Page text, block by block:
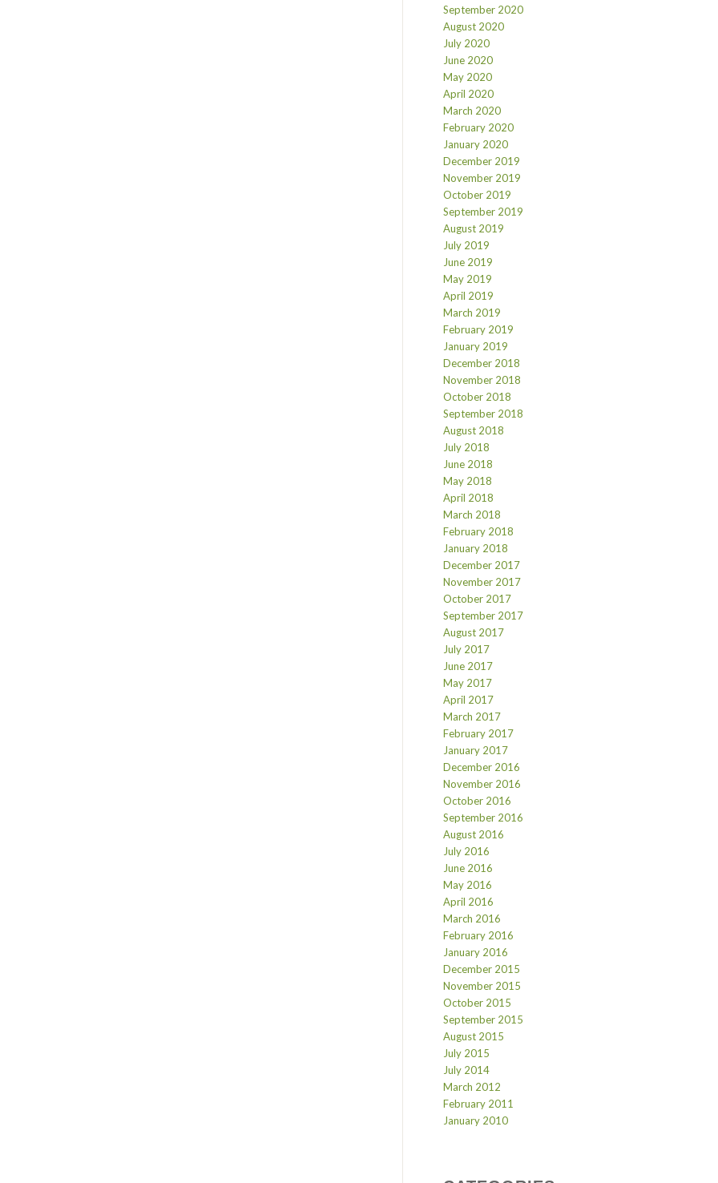
September 2020
August 2020
July 2020
June 2020
May 2020
April 2020
March 2020
February 2020
January 2020
December 2019
November 2019
October 2019
September 2019
August 2019
July 2019
June 2019
May 2019
April 2019
March 2019
February 2019
January 2019
December 2018
November 2018
October 2018
September 2018
August 2018
July 2018
June 2018
May 2018
April 2018
March 2018
February 2018
January 2018
December 2017
November 2017
October 2017
September 2017
August 2017
July 2017
June 2017
May 2017
April 2017
March 2017
February 2017
January 2017
December 2016
November 2016
October 2016
September 2016
August 2016
July 2016
June 2016
May 2016
April 2016
March 2016
February 2016
January 2016
December 2015
November 2015
October 2015
September 2015
August 2015
July 2015
July 2014
March 2012
February 2011
January 2010